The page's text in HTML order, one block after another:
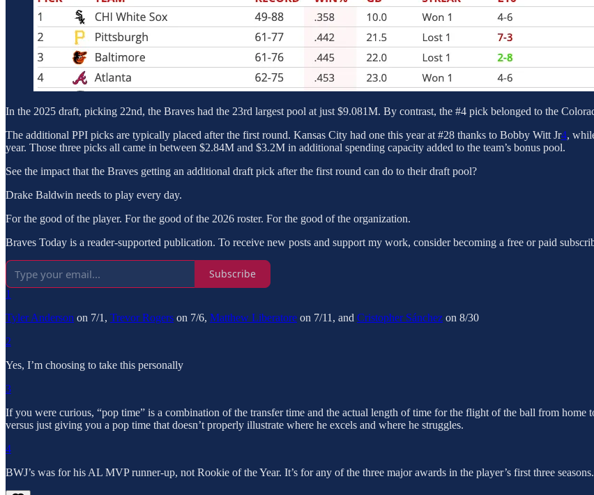
In the 2025 draft, picking 22nd, the Braves had the 23rd largest pool at just $9.081M. By contrast, the #4 pick belonged to the
The additional PPI picks are typically placed after the first round. Kansas City had one this year at #28 thanks to Bobby Witt Jr4,
year. Those three picks all came in between $2.84M and $3.2M in additional spending capacity added to the team’s bonus pool.
See the impact that the Braves getting an additional draft pick after the first round can do to their draft pool?
Drake Baldwin needs to play every day.
For the good of the player. For the good of the 2026 roster. For the good of the organization.
Braves Today is a reader-supported publication. To receive new posts and support my work, consider becoming a free or paid
Subscribe
1
Tyler Anderson on 7/1, Trevor Rogers on 7/6, Matthew Liberatore on 7/11, and Cristopher Sánchez on 8/30
2
Yes, I’m choosing to take this personally
3
If you were curious, “pop time” is a combination of the transfer time and the actual length of time for the flight of the ball from home
versus just giving you a pop time that doesn’t properly illustrate where he excels and where he struggles.
4
BWJ’s was for his AL MVP runner-up, not Rookie of the Year. It’s for any of the three major awards in the player’s first three seasons.